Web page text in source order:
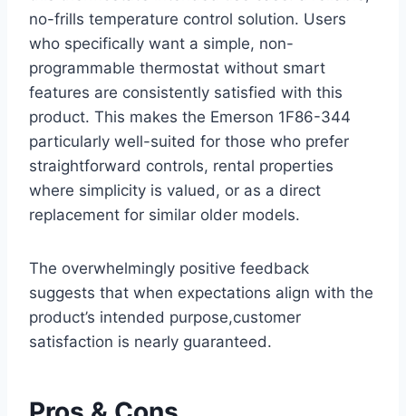
no-frills temperature control solution. Users
who specifically want a simple, non-
programmable thermostat without smart
features are consistently satisfied with this
product. This makes the Emerson 1F86-344
particularly well-suited for those who prefer
straightforward controls, rental properties
where simplicity is valued, or as a direct
replacement for similar older models.
The overwhelmingly positive feedback
suggests that when expectations align with the
product’s intended purpose,customer
satisfaction is nearly guaranteed.